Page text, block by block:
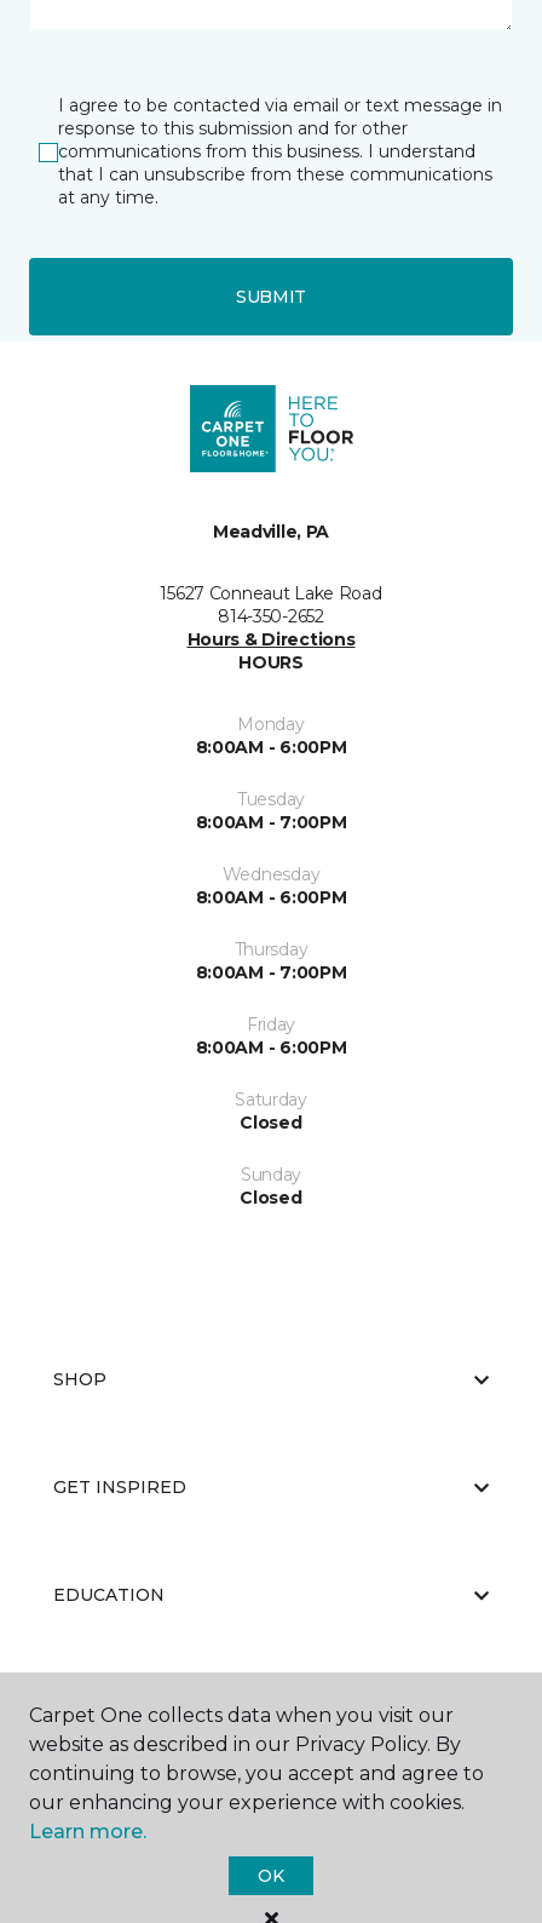
I agree to be contacted via email or text message in
response to this submission and for other
communications from this business. I understand
that I can unsubscribe from these communications
at any time.
SUBMIT
Meadville, PA
15627 Conneaut Lake Road
814-350-2652
Hours & Directions
HOURS
Monday
8:00AM - 6:00PM
Tuesday
8:00AM - 7:00PM
Wednesday
8:00AM - 6:00PM
Thursday
8:00AM - 7:00PM
Friday
8:00AM - 6:00PM
Saturday
Closed
Sunday
Closed
SHOP
GET INSPIRED
EDUCATION
ABOUT US
Carpet One Floor & Home.
Carpet One collects data when you visit our
website as described in our Privacy Policy. By
continuing to browse, you accept and agree to
our enhancing your experience with cookies.
Learn more.
OK